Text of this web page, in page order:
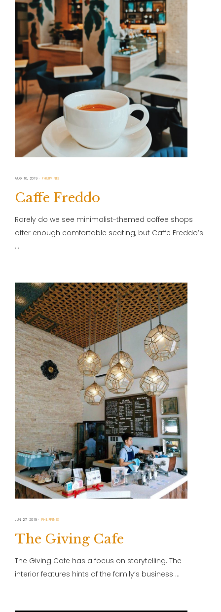
AUG 10, 2019 PHILIPPINES
Caffe Freddo
Rarely do we see minimalist-themed coffee shops
offer enough comfortable seating, but Caffe Freddo’s
…
JUN 27, 2019 PHILIPPINES
The Giving Cafe
The Giving Cafe has a focus on storytelling. The
interior features hints of the family’s business …